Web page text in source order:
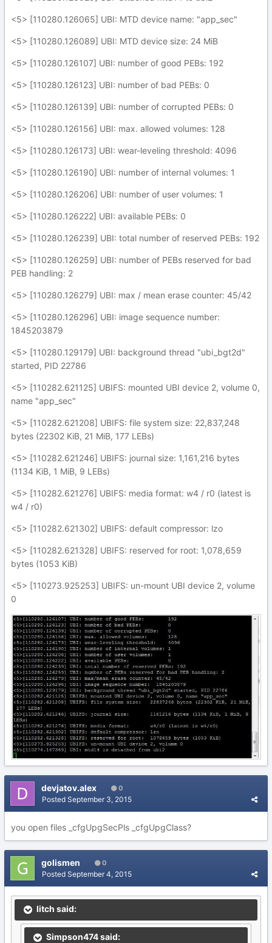
<5> [110280.126065] UBI: MTD device name: "app_sec"
<5> [110280.126089] UBI: MTD device size: 24 MiB
<5> [110280.126107] UBI: number of good PEBs: 192
<5> [110280.126123] UBI: number of bad PEBs: 0
<5> [110280.126139] UBI: number of corrupted PEBs: 0
<5> [110280.126156] UBI: max. allowed volumes: 128
<5> [110280.126173] UBI: wear-leveling threshold: 4096
<5> [110280.126190] UBI: number of internal volumes: 1
<5> [110280.126206] UBI: number of user volumes: 1
<5> [110280.126222] UBI: available PEBs: 0
<5> [110280.126239] UBI: total number of reserved PEBs: 192
<5> [110280.126259] UBI: number of PEBs reserved for bad
PEB handling: 2
<5> [110280.126279] UBI: max / mean erase counter: 45/42
<5> [110280.126296] UBI: image sequence number:
1845203879
<5> [110280.129179] UBI: background thread "ubi_bgt2d"
started, PID 22786
<5> [110282.621125] UBIFS: mounted UBI device 2, volume 0,
name "app_sec"
<5> [110282.621208] UBIFS: file system size: 22,837,248
bytes (22302 KiB, 21 MiB, 177 LEBs)
<5> [110282.621246] UBIFS: journal size: 1,161,216 bytes
(1134 KiB, 1 MiB, 9 LEBs)
<5> [110282.621276] UBIFS: media format: w4 / r0 (latest is
w4 / r0)
<5> [110282.621302] UBIFS: default compressor: lzo
<5> [110282.621328] UBIFS: reserved for root: 1,078,659
bytes (1053 KiB)
<5> [110273.925253] UBIFS: un-mount UBI device 2, volume
0
devjatov.alex 0
Posted September 3, 2015
you open files _cfgUpgSecPls _cfgUpgClass?
golismen 0
Posted September 4, 2015
litch said:
Simpson474 said: